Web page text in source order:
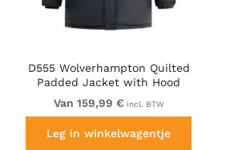
D555 Wolverhampton Quilted
Padded Jacket with Hood
Black
Van 159,99 € incl. BTW
Leg in winkelwagentje